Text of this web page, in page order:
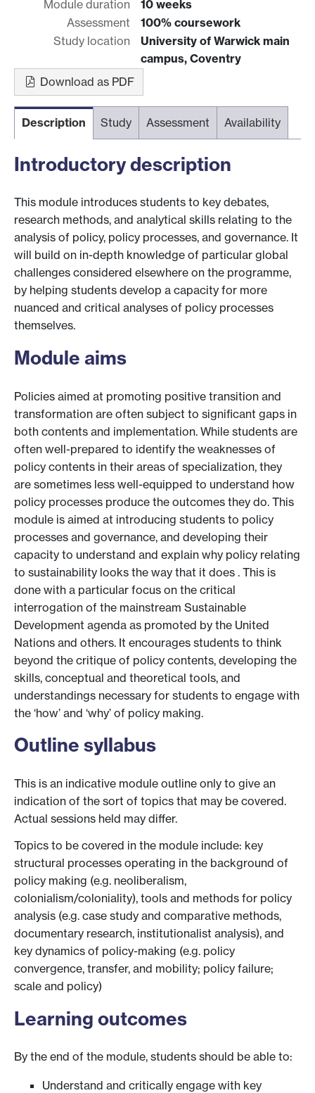
Module duration
10 weeks
Assessment
100% coursework
Study location
University of Warwick main
campus, Coventry
Download as PDF
Description Study Assessment Availability
Introductory description
This module introduces students to key debates,
research methods, and analytical skills relating to the
analysis of policy, policy processes, and governance. It
will build on in-depth knowledge of particular global
challenges considered elsewhere on the programme,
by helping students develop a capacity for more
nuanced and critical analyses of policy processes
themselves.
Module aims
Policies aimed at promoting positive transition and
transformation are often subject to significant gaps in
both contents and implementation. While students are
often well-prepared to identify the weaknesses of
policy contents in their areas of specialization, they
are sometimes less well-equipped to understand how
policy processes produce the outcomes they do. This
module is aimed at introducing students to policy
processes and governance, and developing their
capacity to understand and explain why policy relating
to sustainability looks the way that it does . This is
done with a particular focus on the critical
interrogation of the mainstream Sustainable
Development agenda as promoted by the United
Nations and others. It encourages students to think
beyond the critique of policy contents, developing the
skills, conceptual and theoretical tools, and
understandings necessary for students to engage with
the ‘how’ and ‘why’ of policy making.
Outline syllabus
This is an indicative module outline only to give an
indication of the sort of topics that may be covered.
Actual sessions held may differ.
Topics to be covered in the module include: key
structural processes operating in the background of
policy making (e.g. neoliberalism,
colonialism/coloniality), tools and methods for policy
analysis (e.g. case study and comparative methods,
documentary research, institutionalist analysis), and
key dynamics of policy-making (e.g. policy
convergence, transfer, and mobility; policy failure;
scale and policy)
Learning outcomes
By the end of the module, students should be able to:
Understand and critically engage with key